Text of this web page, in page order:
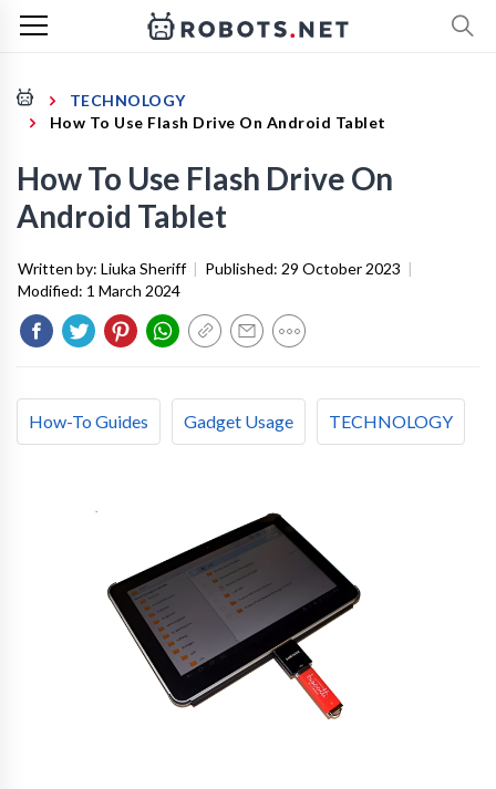
TECHNOLOGY
How To Use Flash Drive On Android Tablet
How To Use Flash Drive On
Android Tablet
Written by: Liuka Sheriff | Published: 29 October 2023 |
Modified: 1 March 2024
How-To Guides Gadget Usage TECHNOLOGY